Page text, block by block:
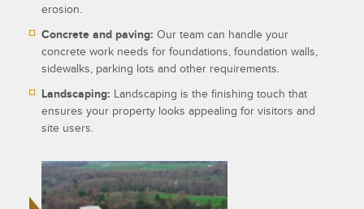
erosion.
Concrete and paving: Our team can handle your
concrete work needs for foundations, foundation walls,
sidewalks, parking lots and other requirements.
Landscaping: Landscaping is the finishing touch that
ensures your property looks appealing for visitors and
site users.